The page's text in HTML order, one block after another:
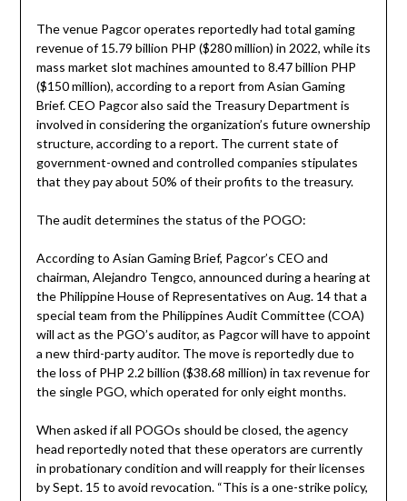
The venue Pagcor operates reportedly had total gaming
revenue of 15.79 billion PHP ($280 million) in 2022, while its
mass market slot machines amounted to 8.47 billion PHP
($150 million), according to a report from Asian Gaming
Brief. CEO Pagcor also said the Treasury Department is
involved in considering the organization’s future ownership
structure, according to a report. The current state of
government-owned and controlled companies stipulates
that they pay about 50% of their profits to the treasury.
The audit determines the status of the POGO:
According to Asian Gaming Brief, Pagcor’s CEO and
chairman, Alejandro Tengco, announced during a hearing at
the Philippine House of Representatives on Aug. 14 that a
special team from the Philippines Audit Committee (COA)
will act as the PGO’s auditor, as Pagcor will have to appoint
a new third-party auditor. The move is reportedly due to
the loss of PHP 2.2 billion ($38.68 million) in tax revenue for
the single PGO, which operated for only eight months.
When asked if all POGOs should be closed, the agency
head reportedly noted that these operators are currently
in probationary condition and will reapply for their licenses
by Sept. 15 to avoid revocation. “This is a one-strike policy,